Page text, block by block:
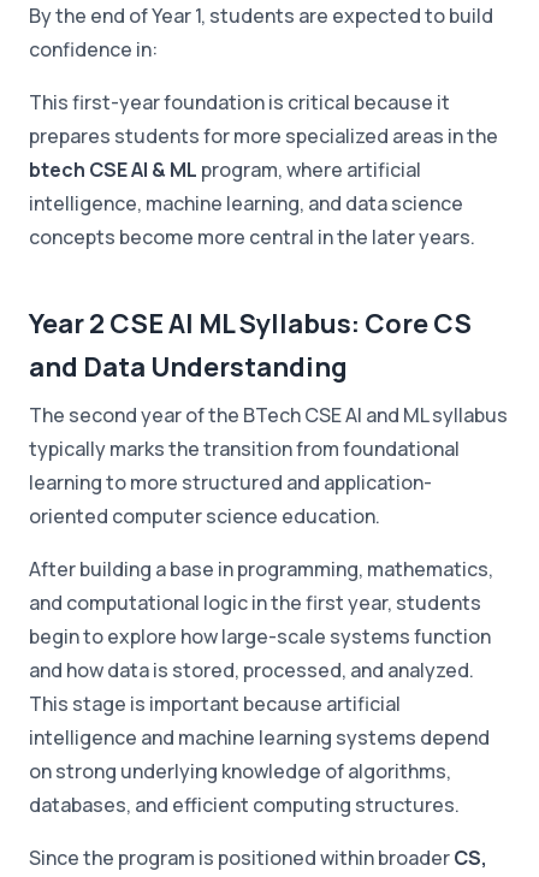
By the end of Year 1, students are expected to build
confidence in:
This first-year foundation is critical because it
prepares students for more specialized areas in the
btech CSE AI & ML program, where artificial
intelligence, machine learning, and data science
concepts become more central in the later years.
Year 2 CSE AI ML Syllabus: Core CS
and Data Understanding
The second year of the BTech CSE AI and ML syllabus
typically marks the transition from foundational
learning to more structured and application-
oriented computer science education.
After building a base in programming, mathematics,
and computational logic in the first year, students
begin to explore how large-scale systems function
and how data is stored, processed, and analyzed.
This stage is important because artificial
intelligence and machine learning systems depend
on strong underlying knowledge of algorithms,
databases, and efficient computing structures.
Since the program is positioned within broaderCS,